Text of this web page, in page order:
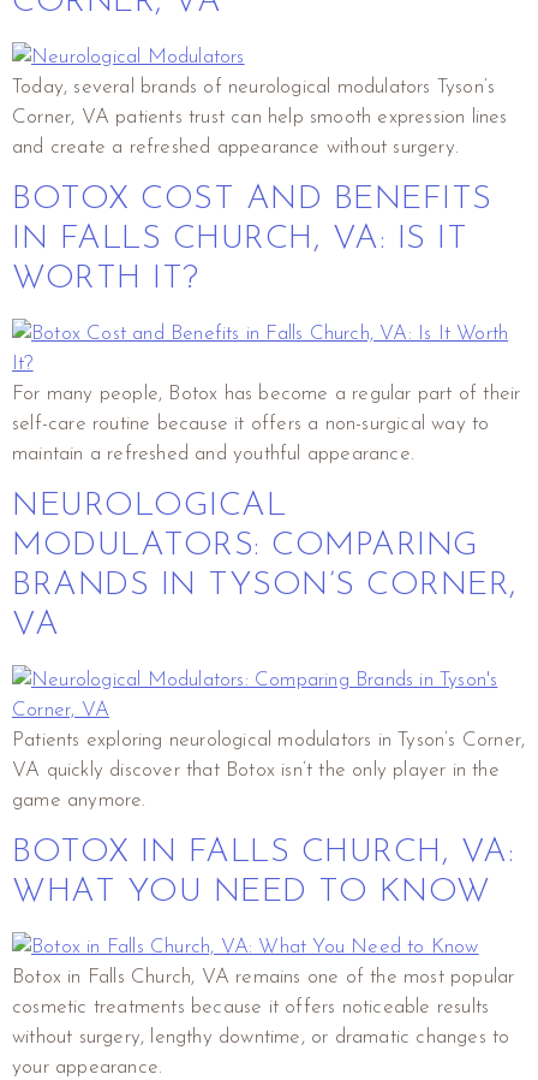
Today, several brands of neurological modulators Tyson’s
Corner, VA patients trust can help smooth expression lines
and create a refreshed appearance without surgery.
BOTOX COST AND BENEFITS
IN FALLS CHURCH, VA: IS IT
WORTH IT?
For many people, Botox has become a regular part of their
self-care routine because it offers a non-surgical way to
maintain a refreshed and youthful appearance.
NEUROLOGICAL
MODULATORS: COMPARING
BRANDS IN TYSON’S CORNER,
VA
Patients exploring neurological modulators in Tyson’s Corner,
VA quickly discover that Botox isn’t the only player in the
game anymore.
BOTOX IN FALLS CHURCH, VA:
WHAT YOU NEED TO KNOW
Botox in Falls Church, VA remains one of the most popular
cosmetic treatments because it offers noticeable results
without surgery, lengthy downtime, or dramatic changes to
your appearance.